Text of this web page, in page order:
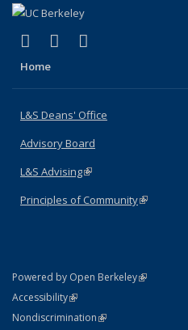
X (formerly Twitter)
(link is external)
LinkedIn
(link is external)
Home
L&S Deans' Office
Advisory Board
L&S Advising(link is external)
Principles of Community(link is
Powered by Open Berkeley(link is
AccessibilityStatement
(link is external)
NondiscriminationPolicy Statement
(link is external)